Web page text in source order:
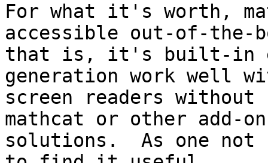
For what it's worth,
accessible out-of-the-
that is, it's built-in
generation work well
screen readers
mathcat or other add-
solutions.  As one